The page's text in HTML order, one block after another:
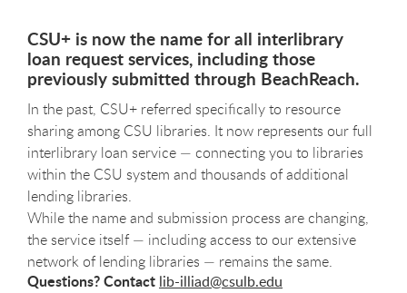
CSU+ is now the name for all interlibrary
loan request services, including those
previously submitted through BeachReach.
In the past, CSU+ referred specifically to resource
sharing among CSU libraries. It now represents our full
interlibrary loan service — connecting you to libraries
within the CSU system and thousands of additional
lending libraries.
While the name and submission process are changing,
the service itself — including access to our extensive
network of lending libraries — remains the same.
Questions?Contact lib-illiad@csulb.edu